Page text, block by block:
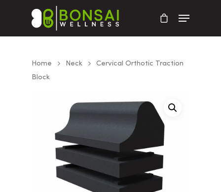
Home Neck
Cervical Orthotic Traction
Block